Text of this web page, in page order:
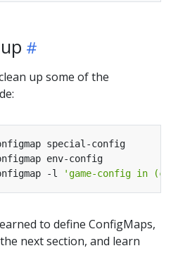
up some of the
-l
'game-config in
to define ConfigMaps,
next section, and learn